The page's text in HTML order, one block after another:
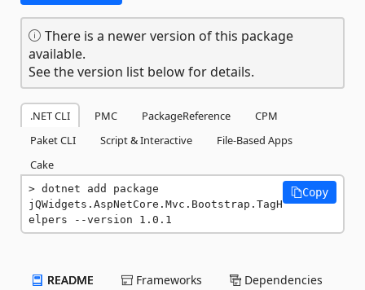
There is a newer version of this package
available.
See the version list below for details.
.NET CLI PMC PackageReference
CPM
Paket CLI
Script & Interactive
File-Based Apps
Cake
dotnet add package
jQWidgets.AspNetCore.Mvc.Bootstrap.TagH
elpers --version 1.0.1
Copy
README Frameworks Dependencies